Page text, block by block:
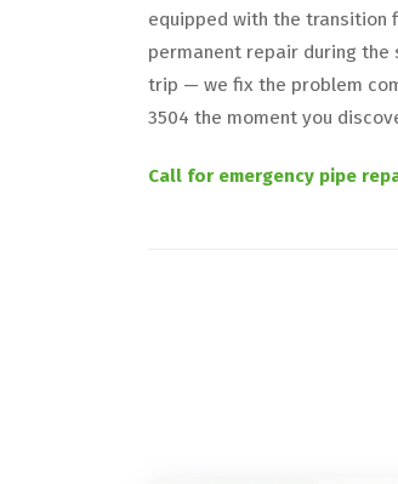
equipped with the transition
permanent repair during the
trip — we fix the problem
3504 the moment you
Call for emergency pipe